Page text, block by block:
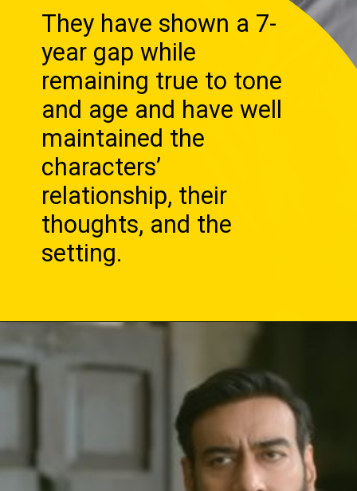
They have shown a 7-
year gap while
remaining true to tone
and age and have well
maintained the
characters’
relationship, their
thoughts, and the
setting.